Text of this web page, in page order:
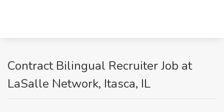
Contract Bilingual Recruiter Job at
LaSalle Network, Itasca, IL